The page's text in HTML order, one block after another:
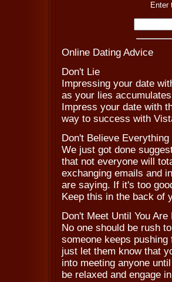
Enter
Online Dating Advice
Don't Lie
Impressing your date
as your lies
Impress your date with
way to success with
Don't Believe Everything
We just got done
that not everyone will
exchanging emails and
are saying. If it's too
Keep this in the back of
Don't Meet Until You Are
No one should be rush
someone keeps
just let them know that
into meeting anyone
be relaxed and engage